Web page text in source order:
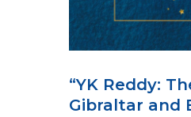
“YK Reddy:
Gibraltar and